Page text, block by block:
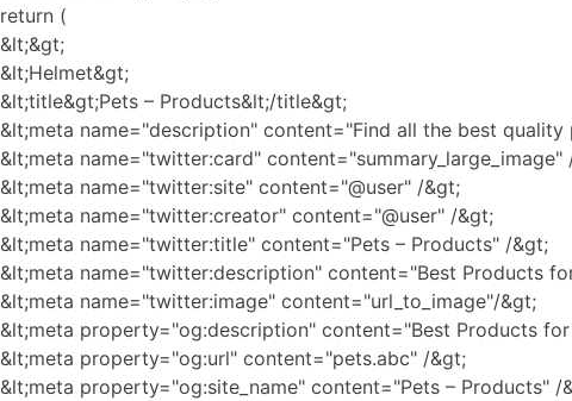
return (
&lt;&gt;
&lt;Helmet&gt;
&lt;title&gt;Pets – Products&lt;/title&gt;
&lt;meta name="description" content="Find all the best
&lt;meta name="twitter:card" content="summary_large_image"
&lt;meta name="twitter:site" content="@user" /&gt;
&lt;meta name="twitter:creator" content="@user" /&gt;
&lt;meta name="twitter:title" content="Pets – Products" /&gt;
&lt;meta name="twitter:description" content="Best Products
&lt;meta name="twitter:image" content="url_to_image"/&gt;
&lt;meta property="og:description" content="Best Products
&lt;meta property="og:url" content="pets.abc" /&gt;
&lt;meta property="og:site_name" content="Pets – Products" /